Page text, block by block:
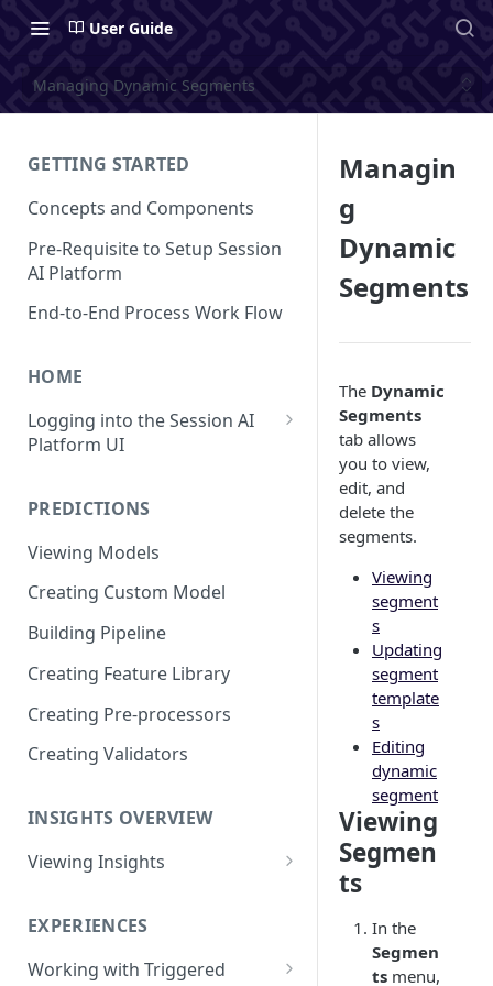
User Guide
Managing Dynamic Segments
GETTING STARTED
Concepts and Components
Pre-Requisite to Setup Session
AI Platform
End-to-End Process Work Flow
HOME
Logging into the Session AI
Platform UI
Viewing Performance
Overview
Understanding Operations
PREDICTIONS
Viewing Models
Creating Custom Model
Building Pipeline
Creating Feature Library
Creating Pre-processors
Creating Validators
INSIGHTS OVERVIEW
Viewing Insights
Overview
Viewing Scheduled Experience
EXPERIENCES
Working with Triggered
Managin
g
Dynamic
Segments
The Dynamic
Segments
tab allows
you to view,
edit, and
delete the
segments.
Viewing
segment
s
Updating
segment
template
s
Editing
dynamic
segment
Viewing
Segmen
ts
In the
Segmen
ts menu,